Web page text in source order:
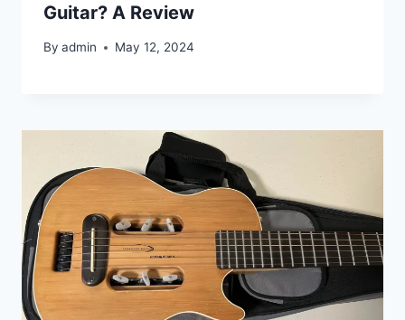
Guitar? A Review
By admin May 12, 2024